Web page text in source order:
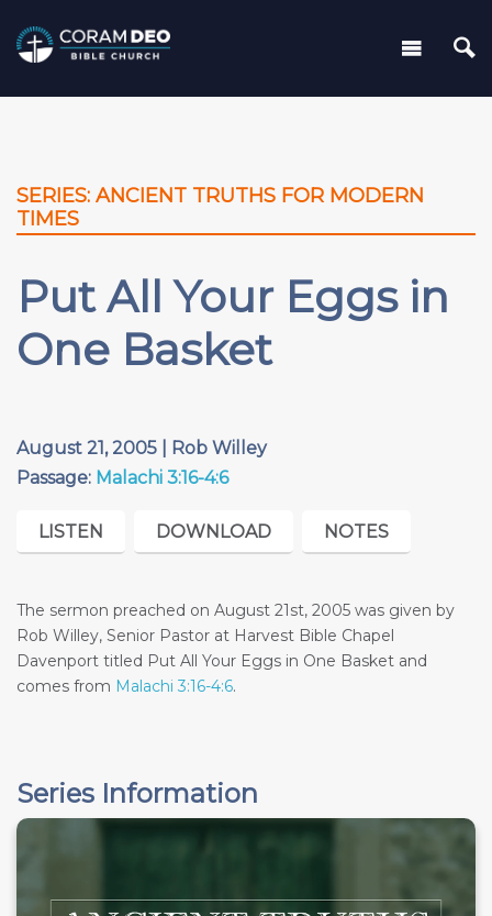
SERIES: ANCIENT TRUTHS FOR MODERN
TIMES
Put All Your Eggs in
One Basket
August 21, 2005 | Rob Willey
Passage: Malachi 3:16-4:6
LISTEN DOWNLOAD NOTES
The sermon preached on August 21st, 2005 was given by
Rob Willey, Senior Pastor at Harvest Bible Chapel
Davenport titled Put All Your Eggs in One Basket and
comes from Malachi 3:16-4:6.
Series Information